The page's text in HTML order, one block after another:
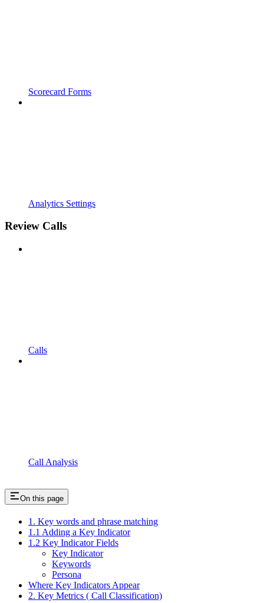
Scorecard Forms
Analytics Settings
Review Calls
Calls
Call Analysis
On this page
1. Key words and phrase matching
1.1 Adding a Key Indicator
1.2 Key Indicator Fields
Key Indicator
Keywords
Persona
Where Key Indicators Appear
2. Key Metrics ( Call Classification)